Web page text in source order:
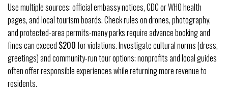
Use multiple sources: official embassy notices, CDC or WHO health
pages, and local tourism boards. Check rules on drones, photography,
and protected-area permits-many parks require advance booking and
fines can exceed $200for violations. Investigate cultural norms (dress,
greetings) and community-run tour options; nonprofits and local guides
often offer responsible experiences while returning more revenue to
residents.